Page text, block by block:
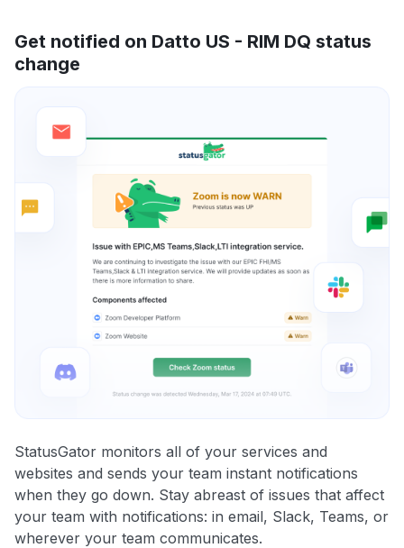
Get notified on Datto US - RIM DQ status
change
StatusGator monitors all of your services and
websites and sends your team instant notifications
when they go down. Stay abreast of issues that affect
your team with notifications: in email, Slack, Teams, or
wherever your team communicates.